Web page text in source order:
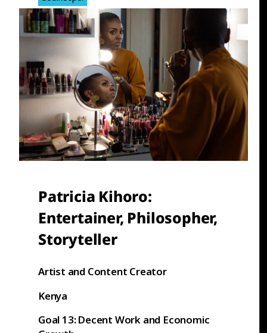
Patricia Kihoro:
Entertainer, Philosopher,
Storyteller
Artist and Content Creator
Kenya
Goal 13: Decent Work and Economic